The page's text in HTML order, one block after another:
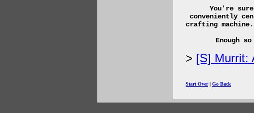
You're
conveniently
crafting
Enough
[S] Murrit:
Start Over| Go Back